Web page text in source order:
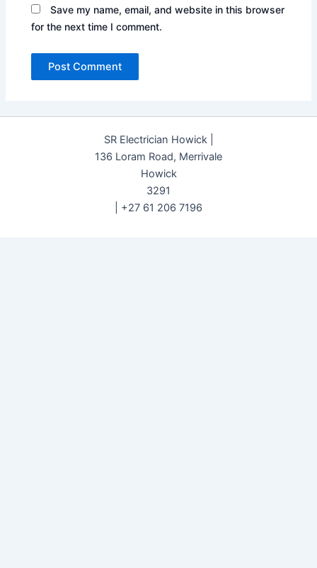
Save my name, email, and website in this browser
for the next time I comment.
SR Electrician Howick |
136 Loram Road, Merrivale
Howick
3291
| +27 61 206 7196